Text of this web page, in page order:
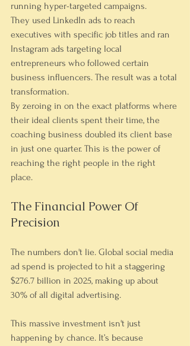
running hyper-targeted campaigns.
They used LinkedIn ads to reach
executives with specific job titles and ran
Instagram ads targeting local
entrepreneurs who followed certain
business influencers. The result was a total
transformation.
By zeroing in on the exact platforms where
their ideal clients spent their time, the
coaching business doubled its client base
in just one quarter. This is the power of
reaching the right people in the right
place.
The Financial Power Of
Precision
The numbers don't lie. Global social media
ad spend is projected to hit a staggering
$276.7 billion in 2025, making up about
30% of all digital advertising.
This massive investment isn't just
happening by chance. It’s because